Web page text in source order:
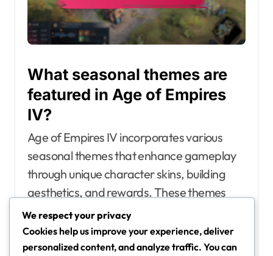
What seasonal themes are
featured in Age of Empires
IV?
Age of Empires IV incorporates various
seasonal themes that enhance gameplay
through unique character skins, building
aesthetics, and rewards. These themes
evolve throughout the year, keeping player
engagement high and introducing fresh
visual styles.
We respect your privacy
Cookies help us improve your experience, deliver
personalized content, and analyze traffic. You can